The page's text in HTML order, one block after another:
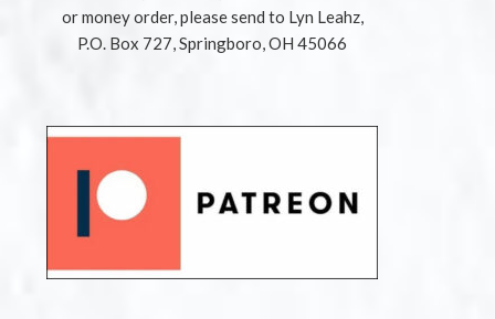
or money order, please send to Lyn Leahz,
P.O. Box 727, Springboro, OH 45066